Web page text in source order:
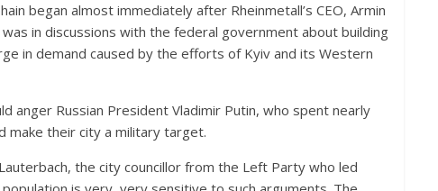
began almost immediately after Rheinmetall’s CEO, Armin
in discussions with the federal government about building
in demand caused by the efforts of Kyiv and its Western
anger Russian President Vladimir Putin, who spent nearly
make their city a military target.
the city councillor from the Left Party who led